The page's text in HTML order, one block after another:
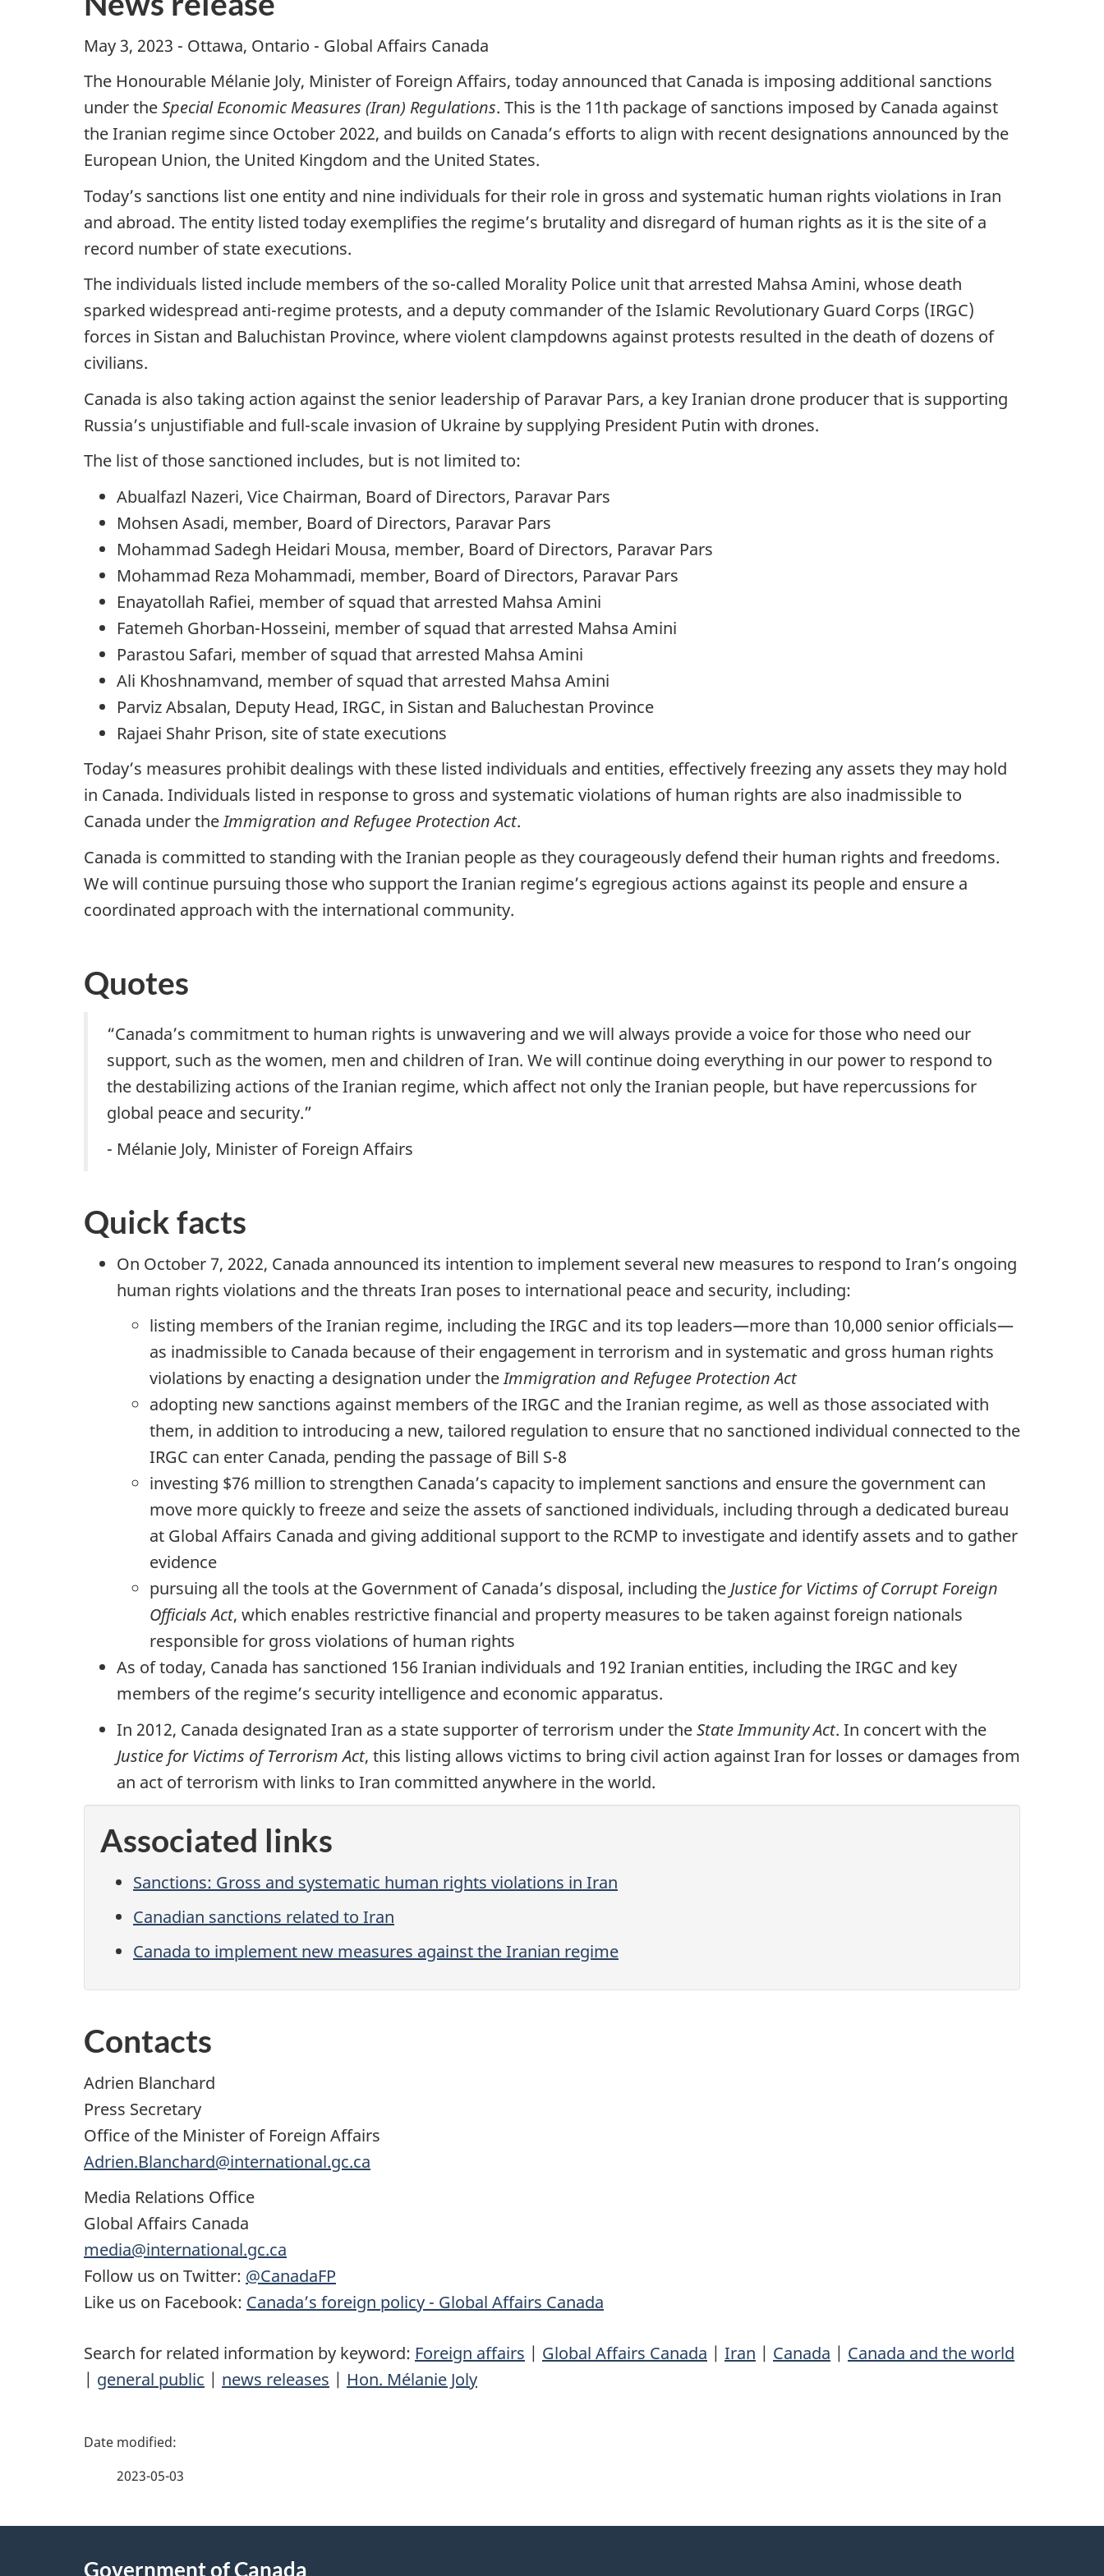
May 3, 2023 - Ottawa, Ontario - Global Affairs Canada
The Honourable Mélanie Joly, Minister of Foreign Affairs, today announced that Canada is imposing additional sanctions
under theSpecial Economic Measures (Iran) Regulations. This is the 11th package of sanctions imposed by Canada against
the Iranian regime since October 2022, and builds on Canada’s efforts to align with recent designations announced by the
European Union, the United Kingdom and the United States.
Today’s sanctions list one entity and nine individuals for their role in gross and systematic human rights violations in Iran
and abroad. The entity listed today exemplifies the regime’s brutality and disregard of human rights as it is the site of a
record number of state executions.
The individuals listed include members of the so-called Morality Police unit that arrested Mahsa Amini, whose death
sparked widespread anti-regime protests, and a deputy commander of the Islamic Revolutionary Guard Corps (IRGC)
forces in Sistan and Baluchistan Province, where violent clampdowns against protests resulted in the death of dozens of
civilians.
Canada is also taking action against the senior leadership of Paravar Pars, a key Iranian drone producer that is supporting
Russia’s unjustifiable and full-scale invasion of Ukraine by supplying President Putin with drones.
The list of those sanctioned includes, but is not limited to:
Abualfazl Nazeri, Vice Chairman, Board of Directors, Paravar Pars
Mohsen Asadi, member, Board of Directors, Paravar Pars
Mohammad Sadegh Heidari Mousa, member, Board of Directors, Paravar Pars
Mohammad Reza Mohammadi, member, Board of Directors, Paravar Pars
Enayatollah Rafiei, member of squad that arrested Mahsa Amini
Fatemeh Ghorban-Hosseini, member of squad that arrested Mahsa Amini
Parastou Safari, member of squad that arrested Mahsa Amini
Ali Khoshnamvand, member of squad that arrested Mahsa Amini
Parviz Absalan, Deputy Head, IRGC, in Sistan and Baluchestan Province
Rajaei Shahr Prison, site of state executions
Today’s measures prohibit dealings with these listed individuals and entities, effectively freezing any assets they may hold
in Canada. Individuals listed in response to gross and systematic violations of human rights are also inadmissible to
Canada under theImmigration and Refugee Protection Act.
Canada is committed to standing with the Iranian people as they courageously defend their human rights and freedoms.
We will continue pursuing those who support the Iranian regime’s egregious actions against its people and ensure a
coordinated approach with the international community.
Quotes
“Canada’s commitment to human rights is unwavering and we will always provide a voice for those who need our
support, such as the women, men and children of Iran. We will continue doing everything in our power to respond to
the destabilizing actions of the Iranian regime, which affect not only the Iranian people, but have repercussions for
global peace and security.”
- Mélanie Joly, Minister of Foreign Affairs
Quick facts
On October 7, 2022, Canada announced its intention to implement several new measures to respond to Iran’s ongoing
human rights violations and the threats Iran poses to international peace and security, including:
listing members of the Iranian regime, including the IRGC and its top leaders—more than 10,000 senior officials—
as inadmissible to Canada because of their engagement in terrorism and in systematic and gross human rights
violations by enacting a designation under theImmigration and Refugee Protection Act
adopting new sanctions against members of the IRGC and the Iranian regime, as well as those associated with
them, in addition to introducing a new, tailored regulation to ensure that no sanctioned individual connected to the
IRGC can enter Canada, pending the passage of Bill S-8
investing $76 million to strengthen Canada’s capacity to implement sanctions and ensure the government can
move more quickly to freeze and seize the assets of sanctioned individuals, including through a dedicated bureau
at Global Affairs Canada and giving additional support to the RCMP to investigate and identify assets and to gather
evidence
pursuing all the tools at the Government of Canada’s disposal, including the Justice for Victims of Corrupt Foreign
Officials Act, which enables restrictive financial and property measures to be taken against foreign nationals
responsible for gross violations of human rights
As of today, Canada has sanctioned 156 Iranian individuals and 192 Iranian entities, including the IRGC and key
members of the regime’s security intelligence and economic apparatus.
In 2012, Canada designated Iran as a state supporter of terrorism under theState Immunity Act. In concert with the
Justice for Victims of Terrorism Act, this listing allows victims to bring civil action against Iran for losses or damages from
an act of terrorism with links to Iran committed anywhere in the world.
Associated links
Sanctions: Gross and systematic human rights violations in Iran
Canadian sanctions related to Iran
Canada to implement new measures against the Iranian regime
Contacts
Adrien Blanchard
Press Secretary
Office of the Minister of Foreign Affairs
Adrien.Blanchard@international.gc.ca
Media Relations Office
Global Affairs Canada
media@international.gc.ca
Follow us on Twitter: @CanadaFP
Like us on Facebook: Canada’s foreign policy - Global Affairs Canada
Search for related information by keyword: Foreign affairs | Global Affairs Canada | Iran | Canada | Canada and the world
| general public | news releases | Hon. Mélanie Joly
P
e
2023-05-03
Government of Canada